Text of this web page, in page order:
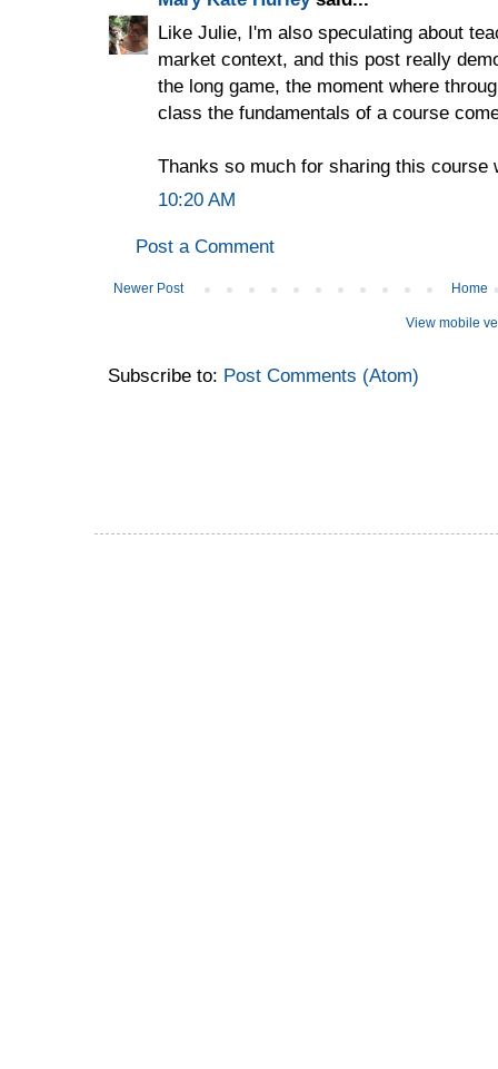
Like Julie, I'm also speculating about
market context, and this post really
the long game, the moment where
class the fundamentals of a course
Thanks so much for sharing this course
10:20 AM
Post a Comment
Newer Post Home
View mobile
Subscribe to: Post Comments (Atom)